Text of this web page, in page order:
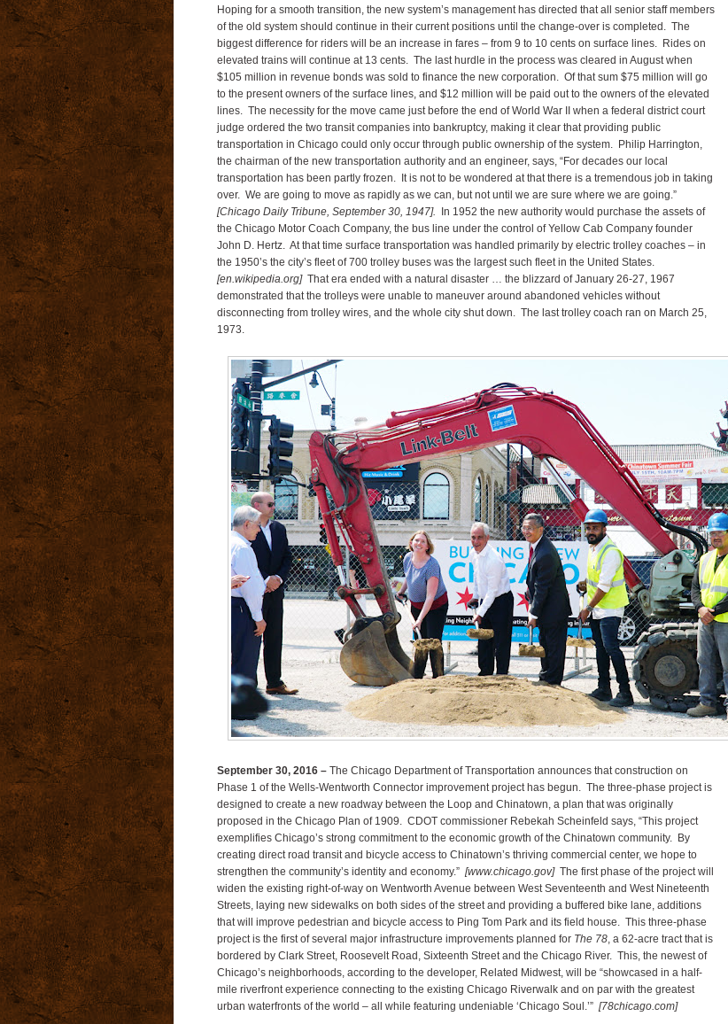
Hoping for a smooth transition, the new system’s management has directed that all senior staff members
of the old system should continue in their current positions until the change-over is completed. The
biggest difference for riders will be an increase in fares – from 9 to 10 cents on surface lines. Rides on
elevated trains will continue at 13 cents. The last hurdle in the process was cleared in August when
$105 million in revenue bonds was sold to finance the new corporation. Of that sum $75 million will go
to the present owners of the surface lines, and $12 million will be paid out to the owners of the elevated
lines. The necessity for the move came just before the end of World War II when a federal district court
judge ordered the two transit companies into bankruptcy, making it clear that providing public
transportation in Chicago could only occur through public ownership of the system. Philip Harrington,
the chairman of the new transportation authority and an engineer, says, “For decades our local
transportation has been partly frozen. It is not to be wondered at that there is a tremendous job in taking
over. We are going to move as rapidly as we can, but not until we are sure where we are going.”
[Chicago Daily Tribune, September 30, 1947]. In 1952 the new authority would purchase the assets of
the Chicago Motor Coach Company, the bus line under the control of Yellow Cab Company founder
John D. Hertz. At that time surface transportation was handled primarily by electric trolley coaches – in
the 1950’s the city’s fleet of 700 trolley buses was the largest such fleet in the United States.
[en.wikipedia.org] That era ended with a natural disaster … the blizzard of January 26-27, 1967
demonstrated that the trolleys were unable to maneuver around abandoned vehicles without
disconnecting from trolley wires, and the whole city shut down. The last trolley coach ran on March 25,
1973.
September 30, 2016 –The Chicago Department of Transportation announces that construction on
Phase 1 of the Wells-Wentworth Connector improvement project has begun. The three-phase project is
designed to create a new roadway between the Loop and Chinatown, a plan that was originally
proposed in the Chicago Plan of 1909. CDOT commissioner Rebekah Scheinfeld says, “This project
exemplifies Chicago’s strong commitment to the economic growth of the Chinatown community. By
creating direct road transit and bicycle access to Chinatown’s thriving commercial center, we hope to
strengthen the community’s identity and economy.” [www.chicago.gov] The first phase of the project will
widen the existing right-of-way on Wentworth Avenue between West Seventeenth and West Nineteenth
Streets, laying new sidewalks on both sides of the street and providing a buffered bike lane, additions
that will improve pedestrian and bicycle access to Ping Tom Park and its field house. This three-phase
project is the first of several major infrastructure improvements planned forThe 78, a 62-acre tract that is
bordered by Clark Street, Roosevelt Road, Sixteenth Street and the Chicago River. This, the newest of
Chicago’s neighborhoods, according to the developer, Related Midwest, will be “showcased in a half-
mile riverfront experience connecting to the existing Chicago Riverwalk and on par with the greatest
urban waterfronts of the world – all while featuring undeniable ‘Chicago Soul.’” [78chicago.com]